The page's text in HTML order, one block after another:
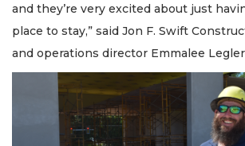
and they’re very excited about just
place to stay,” said Jon F. Swift
and operations director Emmalee